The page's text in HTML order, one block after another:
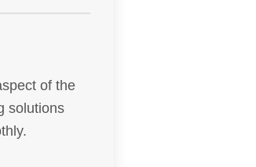
of the
solutions